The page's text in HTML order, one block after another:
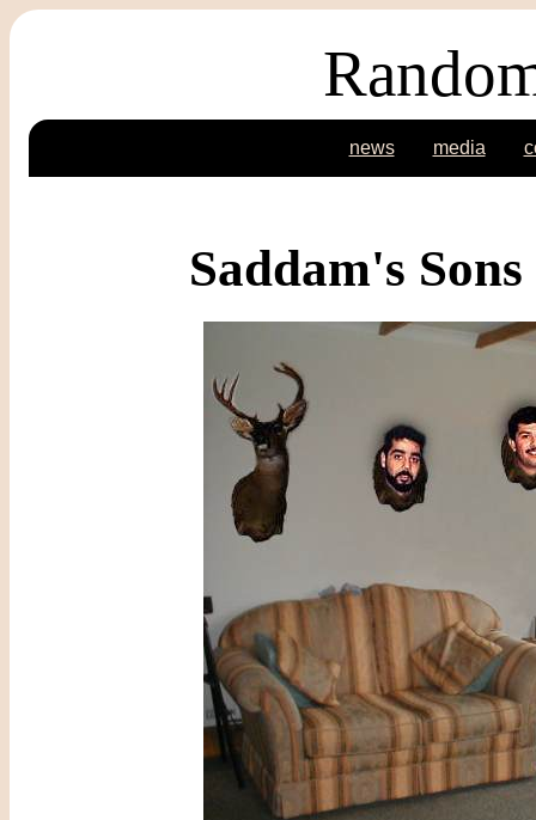
news media
Saddam's